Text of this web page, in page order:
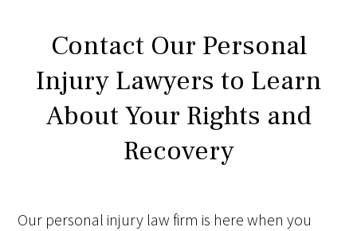
Contact Our Personal
Injury Lawyers to Learn
About Your Rights and
Recovery
Our personal injury law firm is here when you